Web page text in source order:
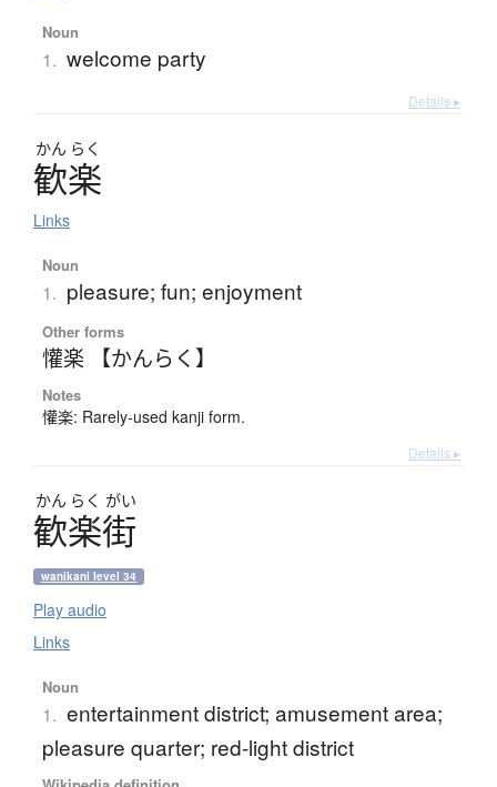
Noun
1. welcome party
Details ▸
かん らく
歓楽
Links
Noun
1. pleasure; fun; enjoyment
Other forms
懽楽 【かんらく】
Notes
懽楽: Rarely-used kanji form.
Details ▸
かん らく がい
歓楽街
wanikani level 34
Play audio
Links
Noun
1. entertainment district; amusement area;
pleasure quarter; red-light district